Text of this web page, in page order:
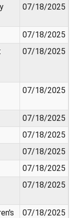
07/18/2025
07/18/2025
07/18/2025
07/18/2025
07/18/2025
07/18/2025
07/18/2025
07/18/2025
07/18/2025
07/18/2025